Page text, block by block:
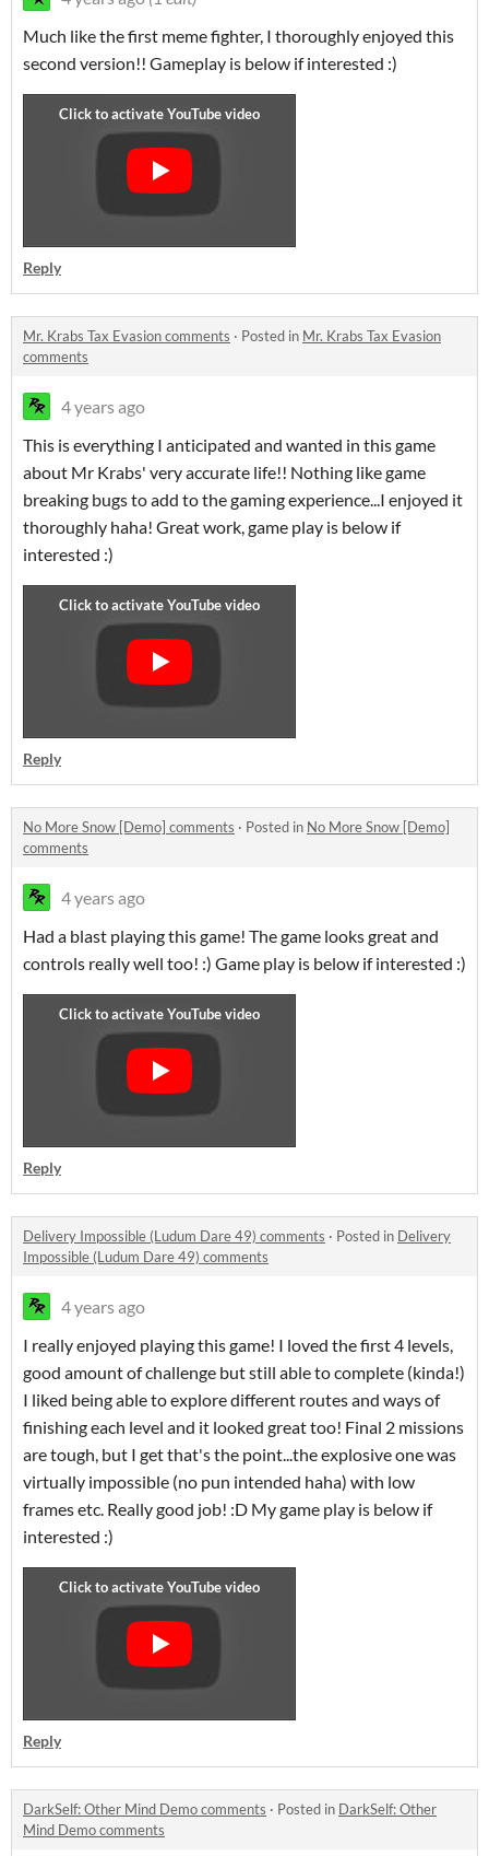
Much like the first meme fighter, I thoroughly enjoyed this
second version!! Gameplay is below if interested :)
Reply
Mr. Krabs Tax Evasion comments · Posted in Mr. Krabs Tax Evasion
comments
4 years ago
This is everything I anticipated and wanted in this game
about Mr Krabs' very accurate life!! Nothing like game
breaking bugs to add to the gaming experience...I enjoyed it
thoroughly haha! Great work, game play is below if
interested :)
Reply
No More Snow [Demo] comments · Posted in No More Snow [Demo]
comments
4 years ago
Had a blast playing this game! The game looks great and
controls really well too! :) Game play is below if interested :)
Reply
Delivery Impossible (Ludum Dare 49) comments · Posted in Delivery
Impossible (Ludum Dare 49) comments
4 years ago
I really enjoyed playing this game! I loved the first 4 levels,
good amount of challenge but still able to complete (kinda!)
I liked being able to explore different routes and ways of
finishing each level and it looked great too! Final 2 missions
are tough, but I get that's the point...the explosive one was
virtually impossible (no pun intended haha) with low
frames etc. Really good job! :D My game play is below if
interested :)
Reply
DarkSelf: Other Mind Demo comments · Posted in DarkSelf: Other
Mind Demo comments